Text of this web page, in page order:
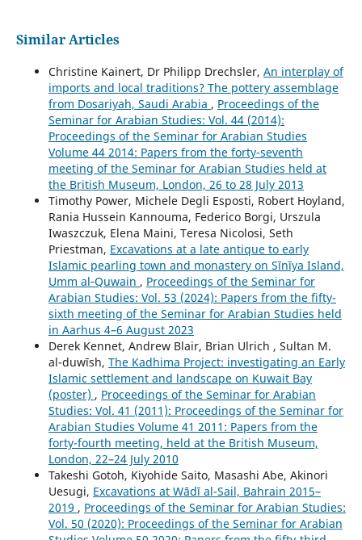
Similar Articles
Christine Kainert, Dr Philipp Drechsler, An interplay of
imports and local traditions? The pottery assemblage
from Dosariyah, Saudi Arabia , Proceedings of the
Seminar for Arabian Studies: Vol. 44 (2014):
Proceedings of the Seminar for Arabian Studies
Volume 44 2014: Papers from the forty-seventh
meeting of the Seminar for Arabian Studies held at
the British Museum, London, 26 to 28 July 2013
Timothy Power, Michele Degli Esposti, Robert Hoyland,
Rania Hussein Kannouma, Federico Borgi, Urszula
Iwaszczuk, Elena Maini, Teresa Nicolosi, Seth
Priestman, Excavations at a late antique to early
Islamic pearling town and monastery on Sīnīya Island,
Umm al‑Quwain , Proceedings of the Seminar for
Arabian Studies: Vol. 53 (2024): Papers from the fifty-
sixth meeting of the Seminar for Arabian Studies held
in Aarhus 4–6 August 2023
Derek Kennet, Andrew Blair, Brian Ulrich , Sultan M.
al-duwīsh, The Kadhima Project: investigating an Early
Islamic settlement and landscape on Kuwait Bay
(poster) , Proceedings of the Seminar for Arabian
Studies: Vol. 41 (2011): Proceedings of the Seminar for
Arabian Studies Volume 41 2011: Papers from the
forty-fourth meeting, held at the British Museum,
London, 22–24 July 2010
Takeshi Gotoh, Kiyohide Saito, Masashi Abe, Akinori
Uesugi, Excavations at Wādī al-Sail, Bahrain 2015–
2019 , Proceedings of the Seminar for Arabian Studies:
Vol. 50 (2020): Proceedings of the Seminar for Arabian